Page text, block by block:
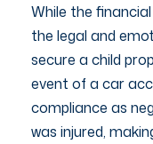
While the
the legal and
secure a child
event of a car
compliance as
was injured,